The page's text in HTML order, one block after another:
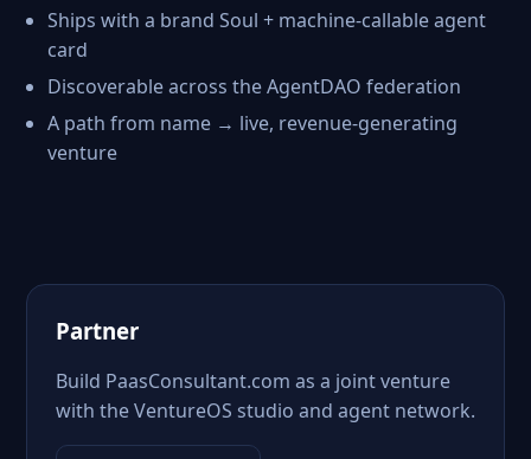
Ships with a brand Soul + machine-callable agent
card
Discoverable across the AgentDAO federation
A path from name → live, revenue-generating
venture
Partner
Build PaasConsultant.com as a joint venture
with the VentureOS studio and agent network.